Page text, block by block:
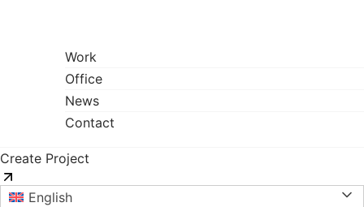
Work
Office
News
Contact
Create Project
English